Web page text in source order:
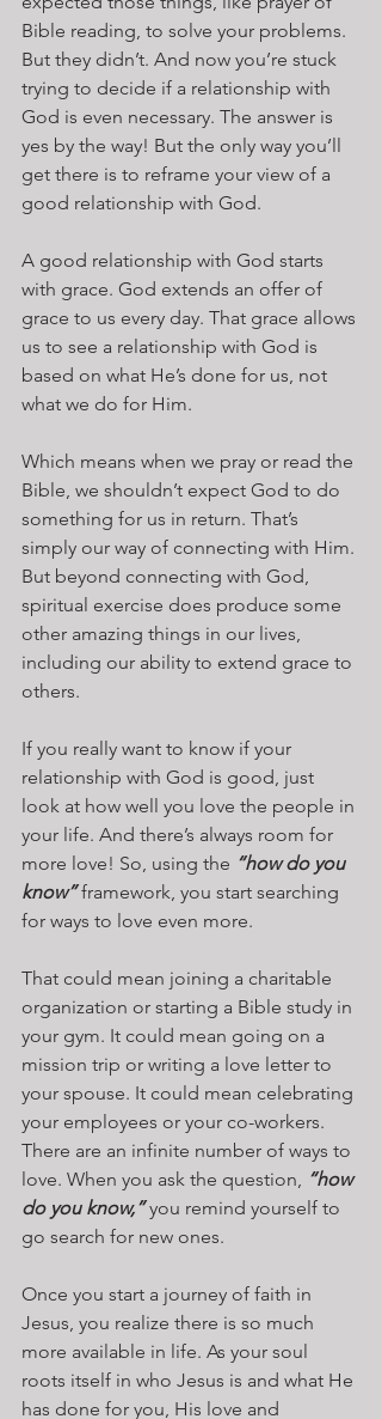
Bible reading, to solve your problems.
But they didn’t. And now you’re stuck
trying to decide if a relationship with
God is even necessary. The answer is
yes by the way! But the only way you’ll
get there is to reframe your view of a
good relationship with God.
A good relationship with God starts
with grace. God extends an offer of
grace to us every day. That grace allows
us to see a relationship with God is
based on what He’s done for us, not
what we do for Him.
Which means when we pray or read the
Bible, we shouldn’t expect God to do
something for us in return. That’s
simply our way of connecting with Him.
But beyond connecting with God,
spiritual exercise does produce some
other amazing things in our lives,
including our ability to extend grace to
others.
If you really want to know if your
relationship with God is good, just
look at how well you love the people in
your life. And there’s always room for
more love! So, using the “how do you
know” framework, you start searching
for ways to love even more.
That could mean joining a charitable
organization or starting a Bible study in
your gym. It could mean going on a
mission trip or writing a love letter to
your spouse. It could mean celebrating
your employees or your co-workers.
There are an infinite number of ways to
love. When you ask the question, “how
do you know,” you remind yourself to
go search for new ones.
Once you start a journey of faith in
Jesus, you realize there is so much
more available in life. As your soul
roots itself in who Jesus is and what He
has done for you, His love and